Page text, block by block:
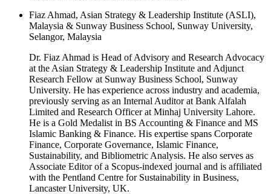
Fiaz Ahmad, Asian Strategy & Leadership Institute (ASLI),
Malaysia & Sunway Business School, Sunway University,
Selangor, Malaysia
Dr. Fiaz Ahmad is Head of Advisory and Research Advocacy
at the Asian Strategy & Leadership Institute and Adjunct
Research Fellow at Sunway Business School, Sunway
University. He has experience across industry and academia,
previously serving as an Internal Auditor at Bank Alfalah
Limited and Research Officer at Minhaj University Lahore.
He is a Gold Medalist in BS Accounting & Finance and MS
Islamic Banking & Finance. His expertise spans Corporate
Finance, Corporate Governance, Islamic Finance,
Sustainability, and Bibliometric Analysis. He also serves as
Associate Editor of a Scopus-indexed journal and is affiliated
with the Pentland Centre for Sustainability in Business,
Lancaster University, UK.